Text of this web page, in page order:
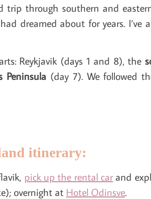
trip through southern and
dreamed about for years.
Reykjavik (days 1 and 8), the
Peninsula (day 7). We followed
itinerary:
pick up the rental carand
overnight at Hotel Odinsve.